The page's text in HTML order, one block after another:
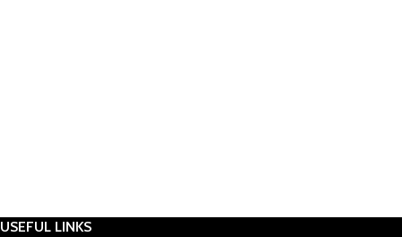
USEFUL LINKS